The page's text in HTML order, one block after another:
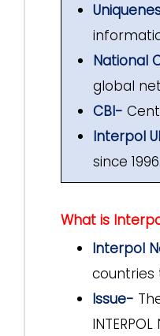
National
global
CBI-
Interpol
since 1996.
What is
Interpol
Issue-